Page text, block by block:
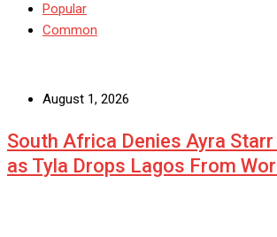
Popular
Common
August 1, 2026
South Africa Denies Ayra
as Tyla Drops Lagos From